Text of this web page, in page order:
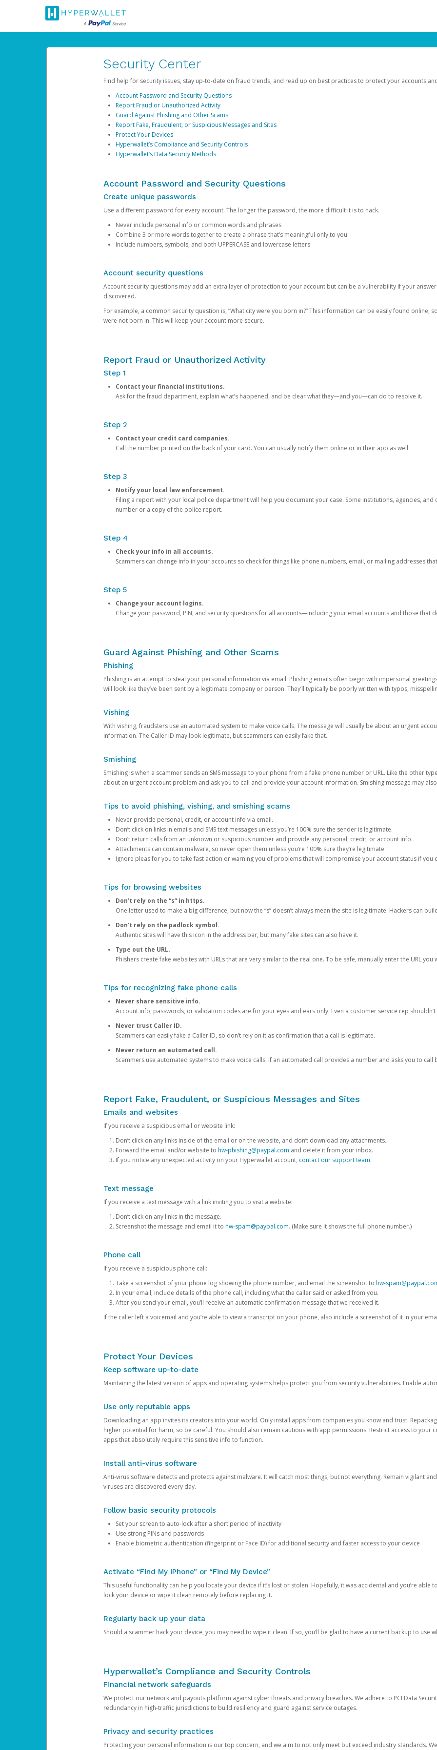
Security Center
Find help for security issues, stay up-to-date on fraud trends, and read up on best practices to protect your accounts
Account Password and Security Questions
Report Fraud or Unauthorized Activity
Guard Against Phishing and Other Scams
Report Fake, Fraudulent, or Suspicious Messages and Sites
Protect Your Devices
Hyperwallet’s Compliance and Security Controls
Hyperwallet’s Data Security Methods
Account Password and Security Questions
Create unique passwords
Use a different password for every account. The longer the password, the more difficult it is to hack.
Never include personal info or common words and phrases
Combine 3 or more words together to create a phrase that’s meaningful only to you
Include numbers, symbols, and both UPPERCASE and lowercase letters
Account security questions
Account security questions may add an extra layer of protection to your account but can be a vulnerability if your
discovered.
For example, a common security question is, “What city were you born in?” This information can be easily found online,
were not born in. This will keep your account more secure.
Report Fraud or Unauthorized Activity
Step 1
Contact your financial institutions.
Ask for the fraud department, explain what’s happened, and be clear what they—and you—can do to resolve it.
Step 2
Contact your credit card companies.
Call the number printed on the back of your card. You can usually notify them online or in their app as well.
Step 3
Notify your local law enforcement.
Filing a report with your local police department will help you document your case. Some institutions, agencies,
number or a copy of the police report.
Step 4
Check your info in all accounts.
Scammers can change info in your accounts so check for things like phone numbers, email, or mailing addresses
Step 5
Change your account logins.
Change your password, PIN, and security questions for all accounts—including your email accounts and those that
Guard Against Phishing and Other Scams
Phishing
Phishing is an attempt to steal your personal information via email. Phishing emails often begin with impersonal
will look like they’ve been sent by a legitimate company or person. They’ll typically be poorly written with typos,
Vishing
With vishing, fraudsters use an automated system to make voice calls. The message will usually be about an urgent
information. The Caller ID may look legitimate, but scammers can easily fake that.
Smishing
Smishing is when a scammer sends an SMS message to your phone from a fake phone number or URL. Like the other
about an urgent account problem and ask you to call and provide your account information. Smishing message may
Tips to avoid phishing, vishing, and smishing scams
Never provide personal, credit, or account info via email.
Don’t click on links in emails and SMS text messages unless you’re 100% sure the sender is legitimate.
Don’t return calls from an unknown or suspicious number and provide any personal, credit, or account info.
Attachments can contain malware, so never open them unless you’re 100% sure they’re legitimate.
Ignore pleas for you to take fast action or warning you of problems that will compromise your account status if you
Tips for browsing websites
Don’t rely on the “s” in https.
One letter used to make a big difference, but now the “s” doesn’t always mean the site is legitimate. Hackers can
Don’t rely on the padlock symbol.
Authentic sites will have this icon in the address bar, but many fake sites can also have it.
Type out the URL.
Phishers create fake websites with URLs that are very similar to the real one. To be safe, manually enter the URL you
Tips for recognizing fake phone calls
Never share sensitive info.
Account info, passwords, or validation codes are for your eyes and ears only. Even a customer service rep
Never trust Caller ID.
Scammers can easily fake a Caller ID, so don’t rely on it as confirmation that a call is legitimate.
Never return an automated call.
Scammers use automated systems to make voice calls. If an automated call provides a number and asks you to call
Report Fake, Fraudulent, or Suspicious Messages and Sites
Emails and websites
If you receive a suspicious email or website link:
Don’t click on any links inside of the email or on the website, and don’t download any attachments.
Forward the email and/or website to hw-phishing@paypal.com and delete it from your inbox.
If you notice any unexpected activity on your Hyperwallet account, contact our support team.
Text message
If you receive a text message with a link inviting you to visit a website:
Don’t click on any links in the message.
Screenshot the message and email it to hw-spam@paypal.com. (Make sure it shows the full phone number.)
Phone call
If you receive a suspicious phone call:
Take a screenshot of your phone log showing the phone number, and email the screenshot to hw-
In your email, include details of the phone call, including what the caller said or asked from you.
After you send your email, you’ll receive an automatic confirmation message that we received it.
If the caller left a voicemail and you’re able to view a transcript on your phone, also include a screenshot of it in your
Protect Your Devices
Keep software up-to-date
Maintaining the latest version of apps and operating systems helps protect you from security vulnerabilities. Enable
Use only reputable apps
Downloading an app invites its creators into your world. Only install apps from companies you know and trust.
higher potential for harm, so be careful. You should also remain cautious with app permissions. Restrict access to your
apps that absolutely require this sensitive info to function.
Install anti-virus software
Anti-virus software detects and protects against malware. It will catch most things, but not everything. Remain vigilant
viruses are discovered every day.
Follow basic security protocols
Set your screen to auto-lock after a short period of inactivity
Use strong PINs and passwords
Enable biometric authentication (fingerprint or Face ID) for additional security and faster access to your device
Activate “Find My iPhone” or “Find My Device”
This useful functionality can help you locate your device if it’s lost or stolen. Hopefully, it was accidental and you’re able
lock your device or wipe it clean remotely before replacing it.
Regularly back up your data
Should a scammer hack your device, you may need to wipe it clean. If so, you’ll be glad to have a current backup to use
Hyperwallet’s Compliance and Security Controls
Financial network safeguards
We protect our network and payouts platform against cyber threats and privacy breaches. We adhere to PCI Data
redundancy in high-traffic jurisdictions to build resiliency and guard against service outages.
Privacy and security practices
Protecting your personal information is our top concern, and we aim to not only meet but exceed industry standards.